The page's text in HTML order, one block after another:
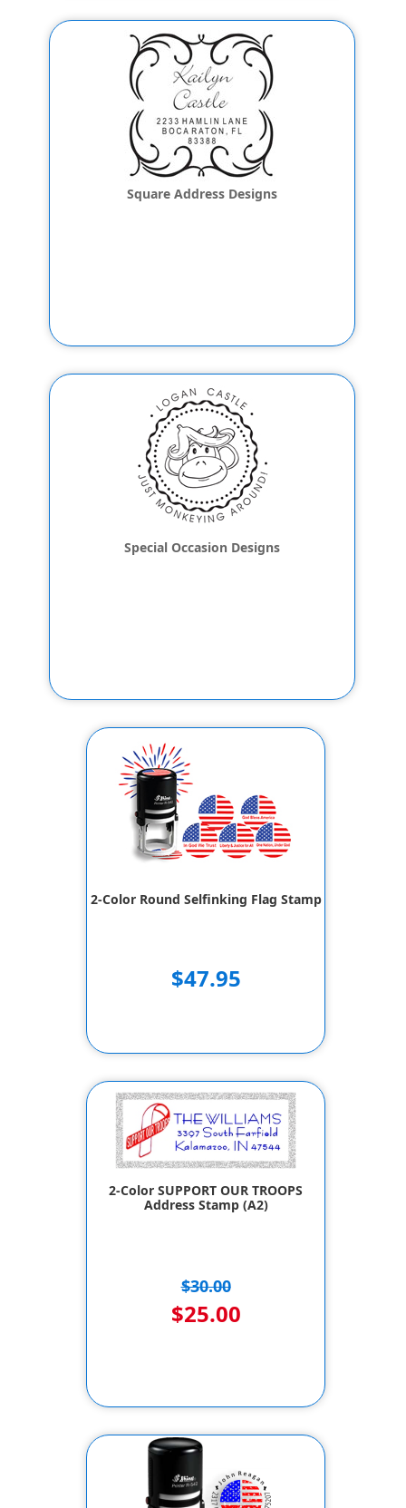
Square Address Designs
Special Occasion Designs
2-Color Round Selfinking Flag Stamp
$47.95
2-Color SUPPORT OUR TROOPS
Address Stamp (A2)
$30.00
$25.00